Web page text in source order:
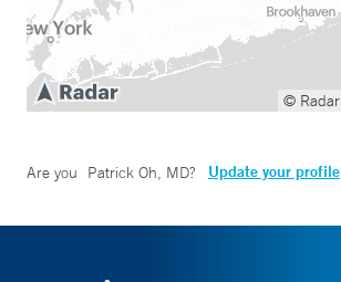
© Radar
Are you Patrick Oh, MD? Update your profile